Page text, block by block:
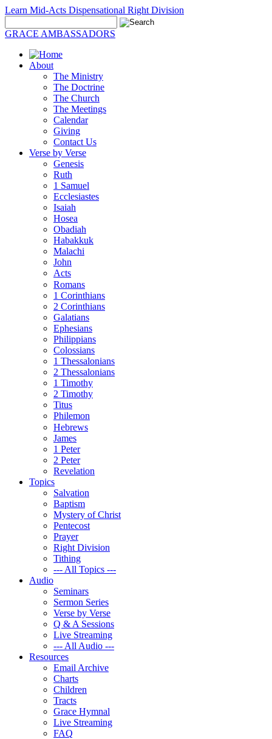
Learn Mid-Acts Dispensational Right Division
GRACE AMBASSADORS
About
The Ministry
The Doctrine
The Church
The Meetings
Calendar
Giving
Contact Us
Verse by Verse
Genesis
Ruth
1 Samuel
Ecclesiastes
Isaiah
Hosea
Obadiah
Habakkuk
Malachi
John
Acts
Romans
1 Corinthians
2 Corinthians
Galatians
Ephesians
Philippians
Colossians
1 Thessalonians
2 Thessalonians
1 Timothy
2 Timothy
Titus
Philemon
Hebrews
James
1 Peter
2 Peter
Revelation
Topics
Salvation
Baptism
Mystery of Christ
Pentecost
Prayer
Right Division
Tithing
--- All Topics ---
Audio
Seminars
Sermon Series
Verse by Verse
Q & A Sessions
Live Streaming
--- All Audio ---
Resources
Email Archive
Charts
Children
Tracts
Grace Hymnal
Live Streaming
FAQ